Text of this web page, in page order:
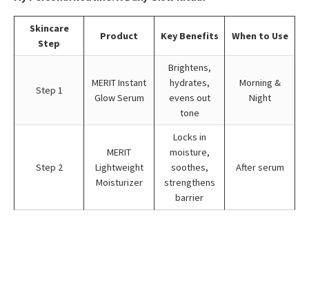
Skincare
Step
Product Key Benefits When to Use
Step 1
MERIT Instant
Glow Serum
Brightens,
hydrates,
evens out
tone
Morning &
Night
Step 2
MERIT
Lightweight
Moisturizer
Locks in
moisture,
soothes,
strengthens
barrier
After serum